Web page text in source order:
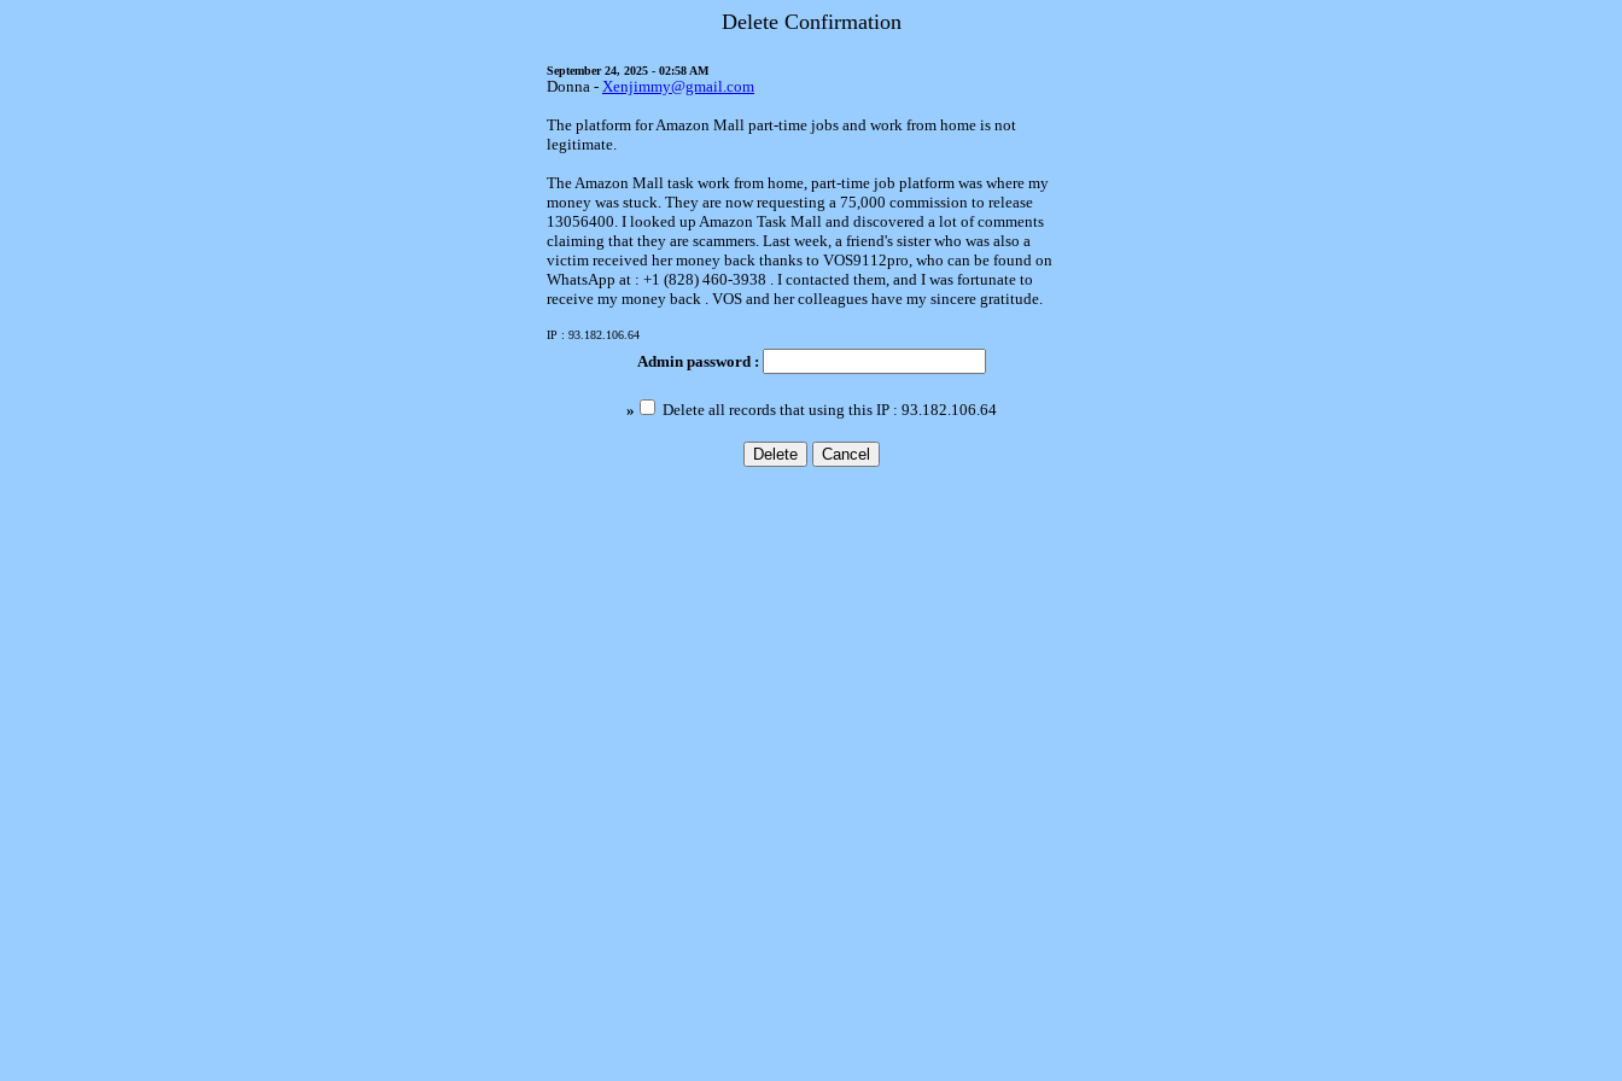
Delete Confirmation
September 24, 2025 - 02:58 AM
Donna - Xenjimmy@gmail.com
The platform for Amazon Mall part-time jobs and work from home is not
legitimate.
The Amazon Mall task work from home, part-time job platform was where my
money was stuck. They are now requesting a 75,000 commission to release
13056400. I looked up Amazon Task Mall and discovered a lot of comments
claiming that they are scammers. Last week, a friend's sister who was also a
victim received her money back thanks to VOS9112pro, who can be found on
WhatsApp at : +1 (828) 460-3938 . I contacted them, and I was fortunate to
receive my money back . VOS and her colleagues have my sincere gratitude.
IP : 93.182.106.64
Admin password :
» Delete all records that using this IP : 93.182.106.64